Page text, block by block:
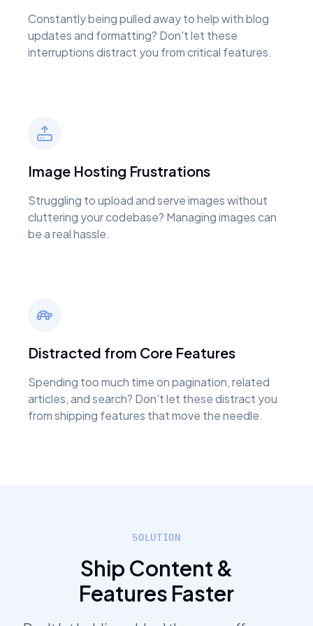
Constantly being pulled away to help with blog
updates and formatting? Don't let these
interruptions distract you from critical features.
Image Hosting Frustrations
Struggling to upload and serve images without
cluttering your codebase? Managing images can
be a real hassle.
Distracted from Core Features
Spending too much time on pagination, related
articles, and search? Don't let these distract you
from shipping features that move the needle.
SOLUTION
Ship Content &
Features Faster